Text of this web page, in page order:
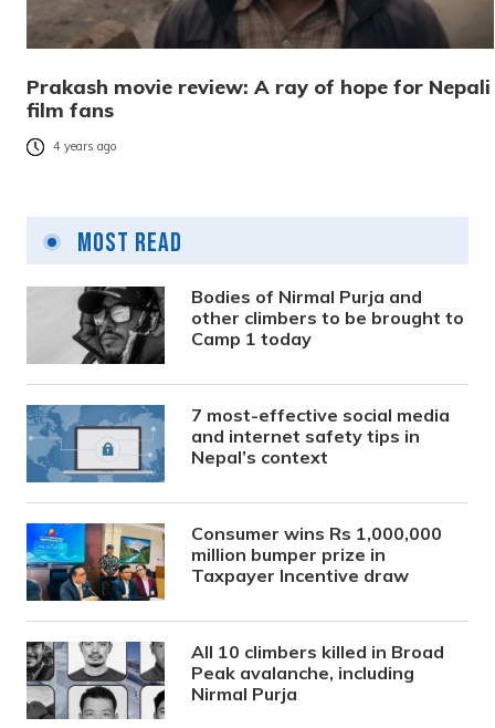
Prakash movie review: A ray of hope for Nepali
film fans
4 years ago
Most Read
Bodies of Nirmal Purja and
other climbers to be brought to
Camp 1 today
7 most-effective social media
and internet safety tips in
Nepal’s context
Consumer wins Rs 1,000,000
million bumper prize in
Taxpayer Incentive draw
All 10 climbers killed in Broad
Peak avalanche, including
Nirmal Purja